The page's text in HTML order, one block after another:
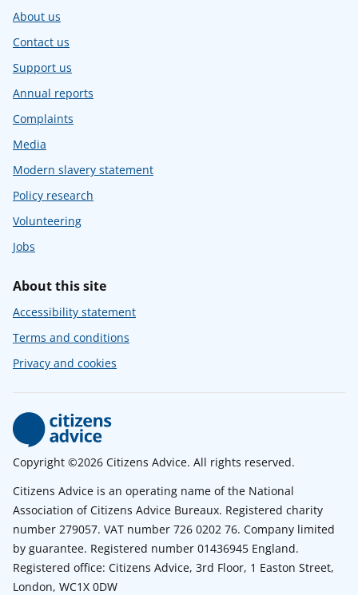
About us
Contact us
Support us
Annual reports
Complaints
Media
Modern slavery statement
Policy research
Volunteering
Jobs
About this site
Accessibility statement
Terms and conditions
Privacy and cookies
Copyright ©2026 Citizens Advice. All rights reserved.
Citizens Advice is an operating name of the National
Association of Citizens Advice Bureaux. Registered charity
number 279057. VAT number 726 0202 76. Company limited
by guarantee. Registered number 01436945 England.
Registered office: Citizens Advice, 3rd Floor, 1 Easton Street,
London, WC1X 0DW